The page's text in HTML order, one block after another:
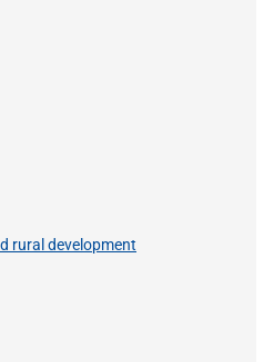
rural development